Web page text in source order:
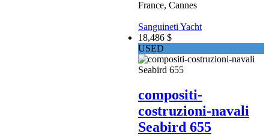
France, Cannes
Sanguineti Yacht
18,486 $
USED
compositi-
costruzioni-navali
Seabird 655